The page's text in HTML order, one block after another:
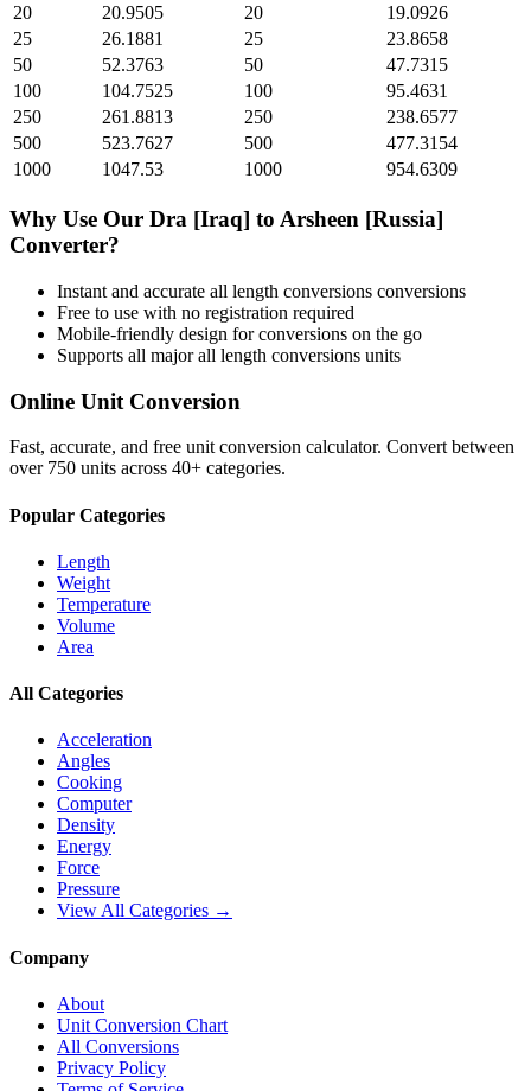
20
20.9505 20
19.0926
25
26.1881 25
23.8658
50
52.3763 50
47.7315
100
104.7525 100
95.4631
250
261.8813 250
238.6577
500
523.7627 500
477.3154
1000
1047.53 1000 954.6309
Why Use Our Dra [Iraq] to Arsheen [Russia]
Converter?
Instant and accurate all length conversions conversions
Free to use with no registration required
Mobile-friendly design for conversions on the go
Supports all majorall length conversions units
Online Unit Conversion
Fast, accurate, and free unit conversion calculator. Convert between
over 750 units across 40+ categories.
Popular Categories
Length
Weight
Temperature
Volume
Area
All Categories
Acceleration
Angles
Cooking
Computer
Density
Energy
Force
Pressure
View All Categories →
Company
About
Unit Conversion Chart
All Conversions
Privacy Policy